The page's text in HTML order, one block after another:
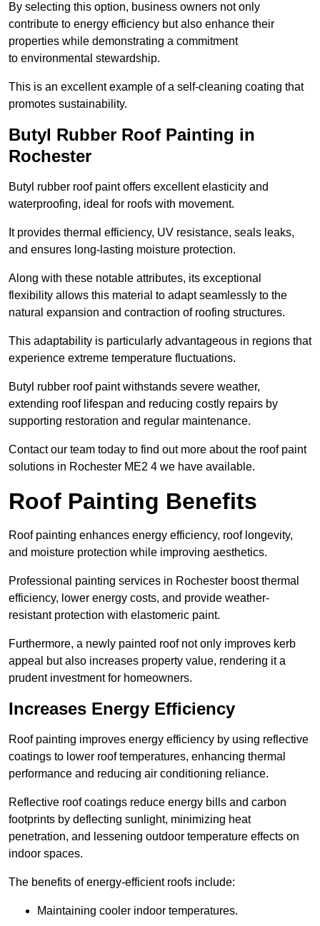
By selecting this option, business owners not only
contribute to energy efficiency but also enhance their
properties while demonstrating a commitment
to environmental stewardship.
This is an excellent example of a self-cleaning coating that
promotes sustainability.
Butyl Rubber Roof Painting in
Rochester
Butyl rubber roof paint offers excellent elasticity and
waterproofing, ideal for roofs with movement.
It provides thermal efficiency, UV resistance, seals leaks,
and ensures long-lasting moisture protection.
Along with these notable attributes, its exceptional
flexibility allows this material to adapt seamlessly to the
natural expansion and contraction of roofing structures.
This adaptability is particularly advantageous in regions that
experience extreme temperature fluctuations.
Butyl rubber roof paint withstands severe weather,
extending roof lifespan and reducing costly repairs by
supporting restoration and regular maintenance.
Contact our team today to find out more about the roof paint
solutions in Rochester ME2 4 we have available.
Roof Painting Benefits
Roof painting enhances energy efficiency, roof longevity,
and moisture protection while improving aesthetics.
Professional painting services in Rochester boost thermal
efficiency, lower energy costs, and provide weather-
resistant protection with elastomeric paint.
Furthermore, a newly painted roof not only improves kerb
appeal but also increases property value, rendering it a
prudent investment for homeowners.
Increases Energy Efficiency
Roof painting improves energy efficiency by using reflective
coatings to lower roof temperatures, enhancing thermal
performance and reducing air conditioning reliance.
Reflective roof coatings reduce energy bills and carbon
footprints by deflecting sunlight, minimizing heat
penetration, and lessening outdoor temperature effects on
indoor spaces.
The benefits of energy-efficient roofs include:
Maintaining cooler indoor temperatures.